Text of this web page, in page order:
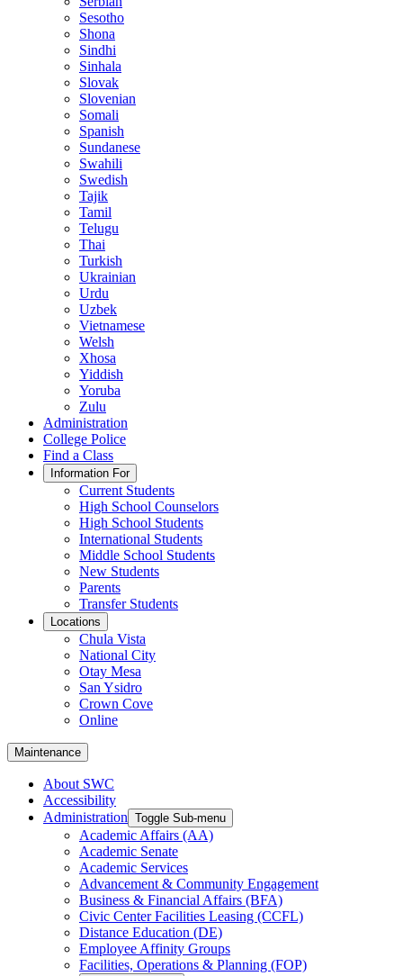
Sesotho
Shona
Sindhi
Sinhala
Slovak
Slovenian
Somali
Spanish
Sundanese
Swahili
Swedish
Tajik
Tamil
Telugu
Thai
Turkish
Ukrainian
Urdu
Uzbek
Vietnamese
Welsh
Xhosa
Yiddish
Yoruba
Zulu
Administration
College Police
Find a Class
Information For
Current Students
High School Counselors
High School Students
International Students
Middle School Students
New Students
Parents
Transfer Students
Locations
Chula Vista
National City
Otay Mesa
San Ysidro
Crown Cove
Online
Maintenance
About SWC
Accessibility
Administration Toggle Sub-menu
Academic Affairs (AA)
Academic Senate
Academic Services
Advancement & Community Engagement
Business & Financial Affairs (BFA)
Civic Center Facilities Leasing (CCFL)
Distance Education (DE)
Employee Affinity Groups
Facilities, Operations & Planning (FOP)